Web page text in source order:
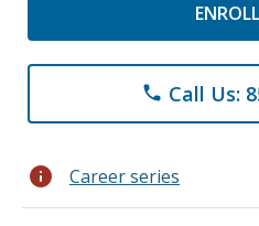
phone Call Us:
info Career series